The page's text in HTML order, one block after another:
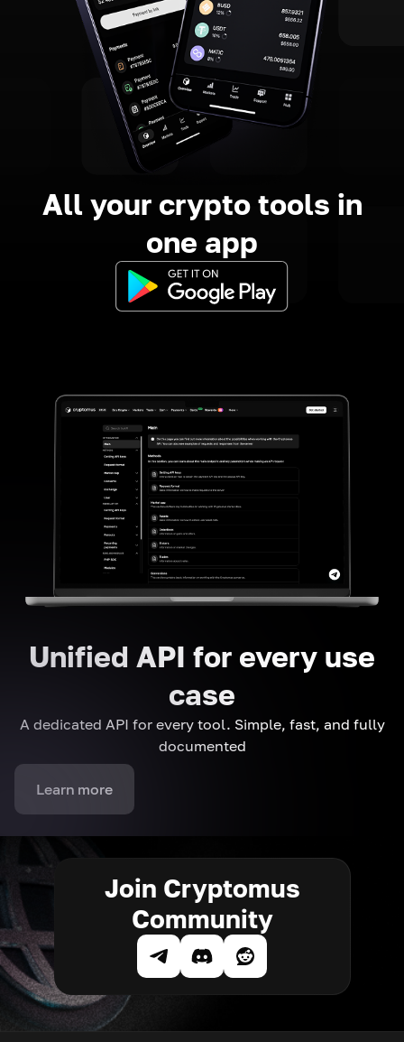
All your crypto tools in
one app
Unified API for every use
case
A dedicated API for every tool. Simple, fast, and fully
documented
Learn more
Join Cryptomus
Community